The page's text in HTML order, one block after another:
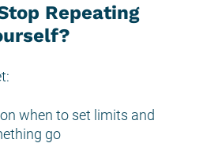
Repeating
when to set limits and
go